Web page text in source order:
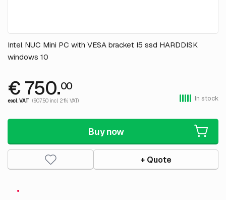
Intel NUC Mini PC with VESA bracket I5 ssd HARDDISK
windows 10
€ 750.00
excl. VAT (907.50 incl. 21% VAT) In stock
Buy now
+ Quote